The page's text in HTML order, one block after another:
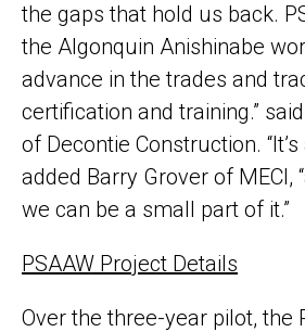
the gaps that hold us back.
the Algonquin Anishinabe
advance in the trades and
certification and training.”
of Decontie Construction.
added Barry Grover of MECI,
we can be a small part of it.”
PSAAW Project Details
Over the three-year pilot, the